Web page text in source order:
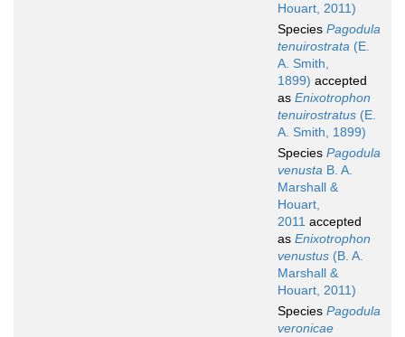
Houart, 2011)
Species Pagodula
tenuirostrata (E.
A. Smith,
1899) accepted
as Enixotrophon
tenuirostratus (E.
A. Smith, 1899)
Species Pagodula
venusta B. A.
Marshall &
Houart,
2011 accepted
as Enixotrophon
venustus (B. A.
Marshall &
Houart, 2011)
Species Pagodula
veronicae